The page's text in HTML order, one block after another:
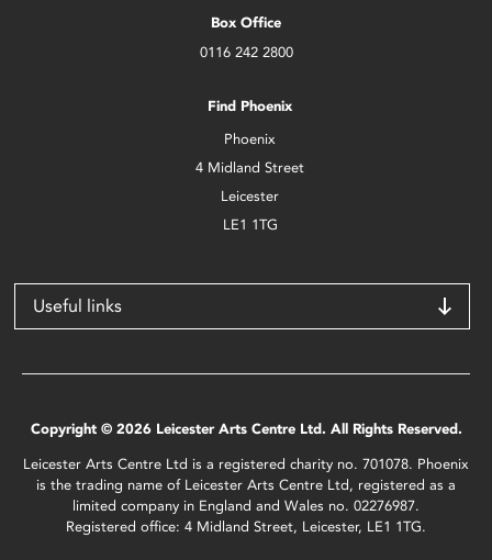
Box Office
0116 242 2800
Find Phoenix
Phoenix
4 Midland Street
Leicester
LE1 1TG
Useful links
Copyright © 2026 Leicester Arts Centre Ltd. All Rights Reserved.
Leicester Arts Centre Ltd is a registered charity no. 701078. Phoenix
is the trading name of Leicester Arts Centre Ltd, registered as a
limited company in England and Wales no. 02276987.
Registered office: 4 Midland Street, Leicester, LE1 1TG.